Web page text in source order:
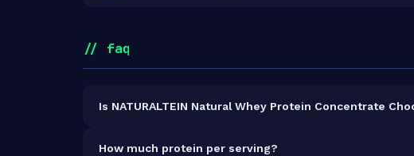
// faq
Is NATURALTEIN Natural Whey Protein Concentrate
How much protein per serving?